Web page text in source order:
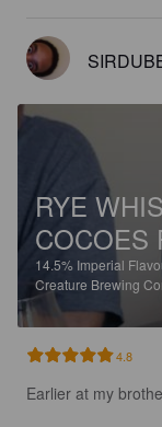
RYE
COCOES
14.5% Imperial
Creature Brewing
4.8
Earlier at my